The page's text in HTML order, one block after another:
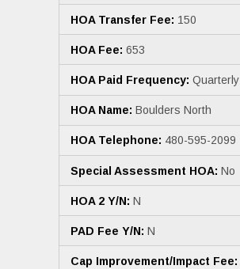
HOA Transfer Fee: 150
HOA Fee: 653
HOA Paid Frequency: Quarterly
HOA Name: Boulders North
HOA Telephone: 480-595-2099
Special Assessment HOA: No
HOA 2 Y/N: N
PAD Fee Y/N: N
Cap Improvement/Impact Fee: